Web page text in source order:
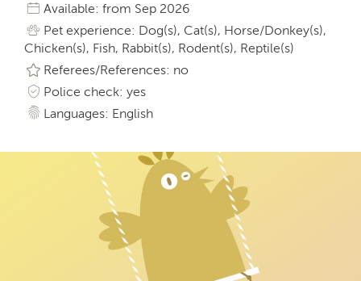
Available: from Sep 2026
Pet experience: Dog(s), Cat(s), Horse/Donkey(s),
Chicken(s), Fish, Rabbit(s), Rodent(s), Reptile(s)
Referees/References: no
Police check: yes
Languages: English